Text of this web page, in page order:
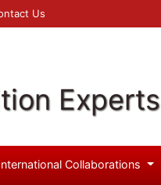
Us
Experts
Collaborations